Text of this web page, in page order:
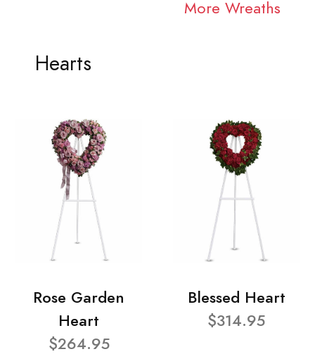
More Wreaths
Hearts
Rose Garden
Heart
$264.95
Blessed Heart
$314.95